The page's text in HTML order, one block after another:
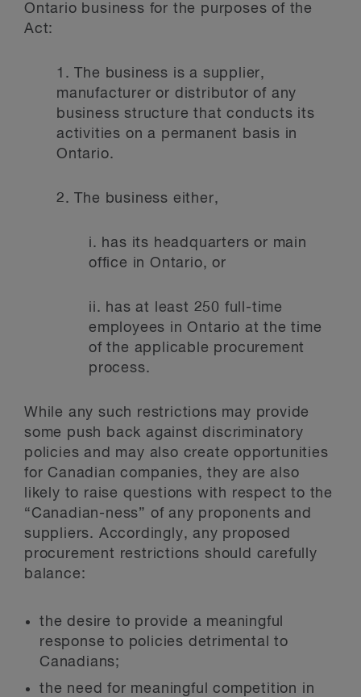
Ontario business for the purposes of the
Act:
1. The business is a supplier,
manufacturer or distributor of any
business structure that conducts its
activities on a permanent basis in
Ontario.
2. The business either,
i. has its headquarters or main
office in Ontario, or
ii. has at least 250 full-time
employees in Ontario at the time
of the applicable procurement
process.
While any such restrictions may provide
some push back against discriminatory
policies and may also create opportunities
for Canadian companies, they are also
likely to raise questions with respect to the
“Canadian-ness” of any proponents and
suppliers. Accordingly, any proposed
procurement restrictions should carefully
balance:
the desire to provide a meaningful
response to policies detrimental to
Canadians;
the need for meaningful competition in